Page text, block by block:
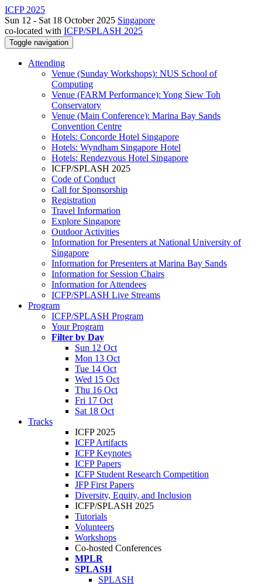
ICFP 2025
Sun 12 - Sat 18 October 2025 Singapore
co-located with ICFP/SPLASH 2025
Toggle navigation
Attending
Venue (Sunday Workshops): NUS School of
Computing
Venue (FARM Performance): Yong Siew Toh
Conservatory
Venue (Main Conference): Marina Bay Sands
Convention Centre
Hotels: Concorde Hotel Singapore
Hotels: Wyndham Singapore Hotel
Hotels: Rendezvous Hotel Singapore
ICFP/SPLASH 2025
Code of Conduct
Call for Sponsorship
Registration
Travel Information
Explore Singapore
Outdoor Activities
Information for Presenters at National University of
Singapore
Information for Presenters at Marina Bay Sands
Information for Session Chairs
Information for Attendees
ICFP/SPLASH Live Streams
Program
ICFP/SPLASH Program
Your Program
Filter by Day
Sun 12 Oct
Mon 13 Oct
Tue 14 Oct
Wed 15 Oct
Thu 16 Oct
Fri 17 Oct
Sat 18 Oct
Tracks
ICFP 2025
ICFP Artifacts
ICFP Keynotes
ICFP Papers
ICFP Student Research Competition
JFP First Papers
Diversity, Equity, and Inclusion
ICFP/SPLASH 2025
Tutorials
Volunteers
Workshops
Co-hosted Conferences
MPLR
SPLASH
SPLASH